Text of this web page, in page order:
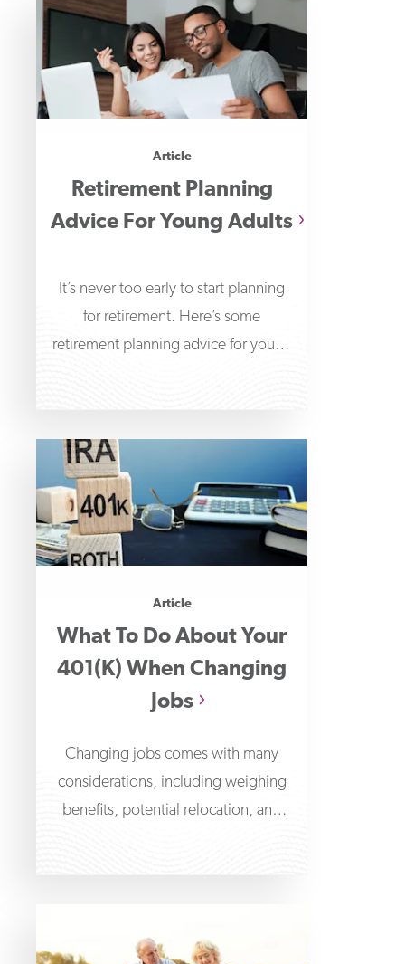
Article
Retirement Planning
Advice For Young Adults
It’s never too early to start planning
for retirement. Here’s some
retirement planning advice for young
Article
What To Do About Your
401(k) When Changing
Jobs
Changing jobs comes with many
considerations, including weighing
benefits, potential relocation, and